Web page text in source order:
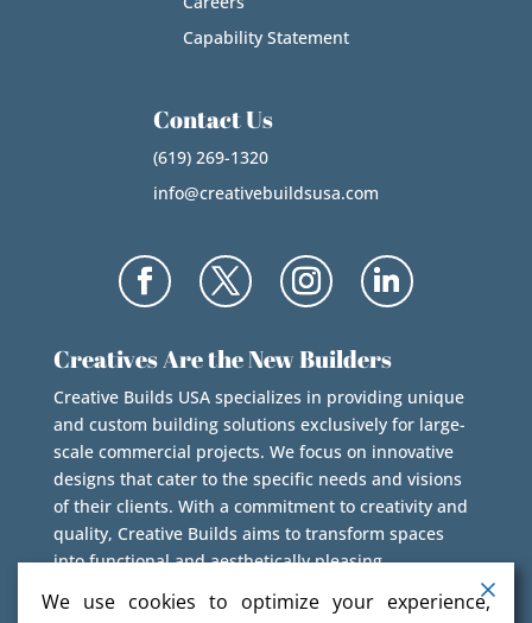
Capability Statement
Contact Us
(619) 269-1320
info@creativebuildsusa.com
Creatives Are the New Builders
Creative Builds USA specializes in providing unique
and custom building solutions exclusively for large-
scale commercial projects. We focus on innovative
designs that cater to the specific needs and visions
of their clients. With a commitment to creativity and
quality, Creative Builds aims to transform spaces
into functional and aesthetically pleasing
environments.
We use cookies to optimize your experience,